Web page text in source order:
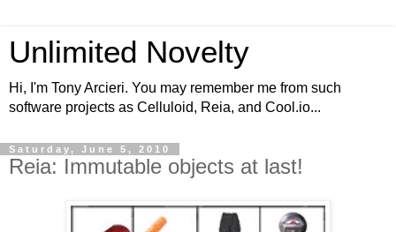
Unlimited Novelty
Hi, I'm Tony Arcieri. You may remember me from such
software projects as Celluloid, Reia, and Cool.io...
Saturday, June 5, 2010
Reia: Immutable objects at last!